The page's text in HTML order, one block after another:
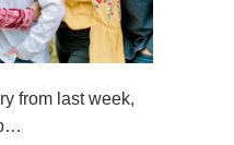
from last week,